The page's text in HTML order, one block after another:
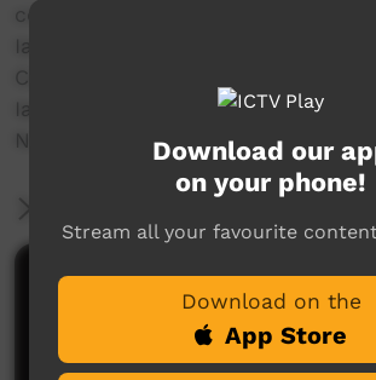
consisting of " Out Where The
Ian Wilkinson " A Slim Dusty Cover,
Camooweal " and " Women Of The
Ian Wilkinson " shot at Singleton
N.S.W. By Barry Bennett.
Comments on ICTV Play
Download our
on your phone!
Stream all your favourite
Download on the
App Store